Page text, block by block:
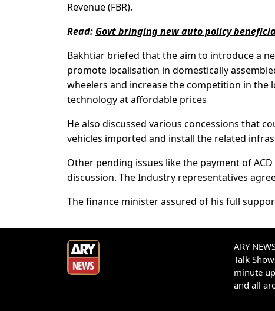
Revenue (FBR).
Read: Govt bringing new auto policy
Bakhtiar briefed that the aim to introduce a
promote localisation in domestically
wheelers and increase the competition in
technology at affordable prices
He also discussed various concessions that
vehicles imported and install the related
Other pending issues like the payment of
discussion. The Industry representatives
The finance minister assured of his full
ARY
Talk
minute
and all